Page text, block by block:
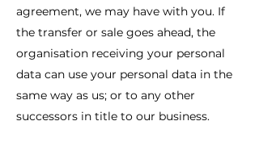
agreement, we may have with you. If
the transfer or sale goes ahead, the
organisation receiving your personal
data can use your personal data in the
same way as us; or to any other
successors in title to our business.